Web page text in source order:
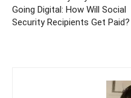
Going Digital: How Will Social
Security Recipients Get Paid?